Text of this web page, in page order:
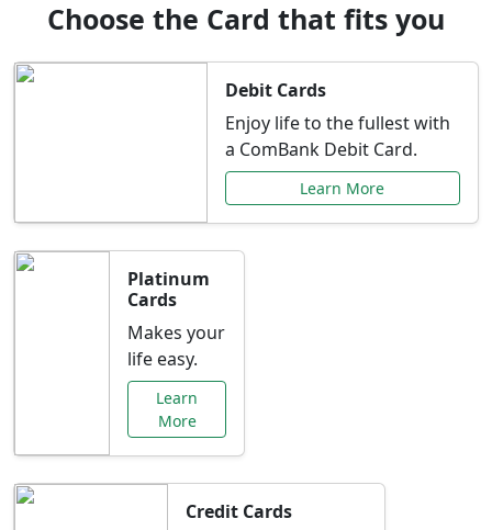
Choose the Card that fits you
Debit Cards
Enjoy life to the fullest with
a ComBank Debit Card.
Learn More
Platinum
Cards
Makes your
life easy.
Learn
More
Credit Cards